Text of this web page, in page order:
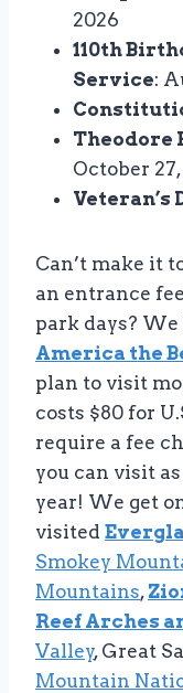
2026
110th
Service:
Theodore
October
Veteran’s
Can’t make it
an entrance
park days?
America the
plan to visit
costs $80 for
require a fee
you can visit
year! We get
visited
Smokey
Mountains,
Reef Arches
Valley, Great
Mountain